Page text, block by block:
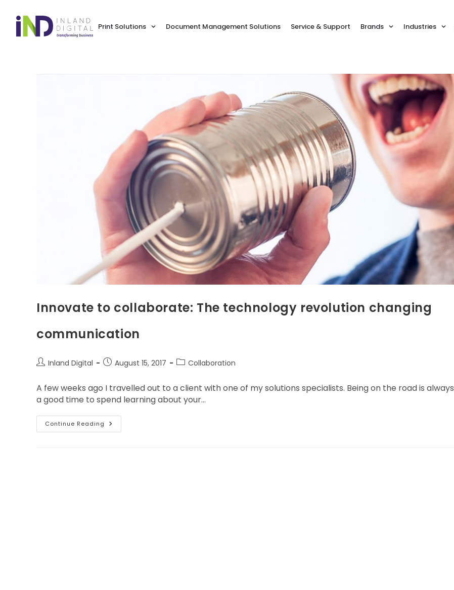
Print Solutions Document Management Solutions Service & Support Brands Industries
Innovate to collaborate: The technology revolution changing
communication
Inland Digital August 15, 2017 Collaboration
A few weeks ago I travelled out to a client with one of my solutions specialists. Being on the road is always
a good time to spend learning about your…
Continue Reading